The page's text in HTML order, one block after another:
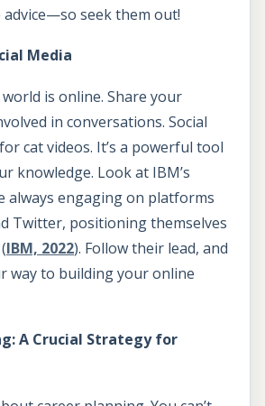
seek them out!
Media
world is online. Share your
in conversations. Social
cat videos. It’s a powerful tool
knowledge. Look at IBM’s
always engaging on platforms
Twitter, positioning themselves
IBM, 2022). Follow their lead, and
way to building your online
A Crucial Strategy for